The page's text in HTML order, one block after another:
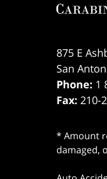
875 E
San
Phone: 1
Fax: 210-
* Amount
damaged,